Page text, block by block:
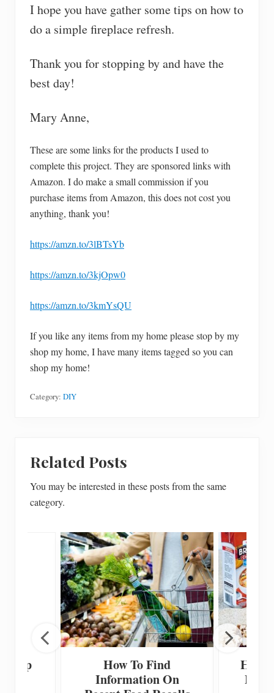
I hope you have gather some tips on how to
do a simple fireplace refresh.
Thank you for stopping by and have the
best day!
Mary Anne,
These are some links for the products I used to
complete this project. They are sponsored links with
Amazon. I do make a small commission if you
purchase items from Amazon, this does not cost you
anything, thank you!
https://amzn.to/3lBTsYb
https://amzn.to/3kjOpw0
https://amzn.to/3kmYsQU
If you like any items from my home please stop by my
shop my home, I have many items tagged so you can
shop my home!
Category: DIY
Related Posts
You may be interested in these posts from the same
category.
How To Find
Information On
How